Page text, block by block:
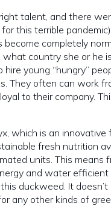
talent, and there
this terrible
completely
country she or he
young “hungry”
They often can work
to their company.
which is an innovative
fresh nutrition
units. This means
and water efficient
duckweed. It
any other kinds of